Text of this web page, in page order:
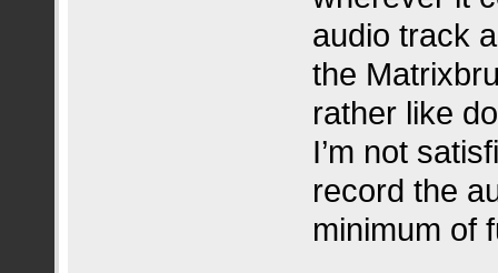
audio track
the
rather like
I’m not
record the
minimum of